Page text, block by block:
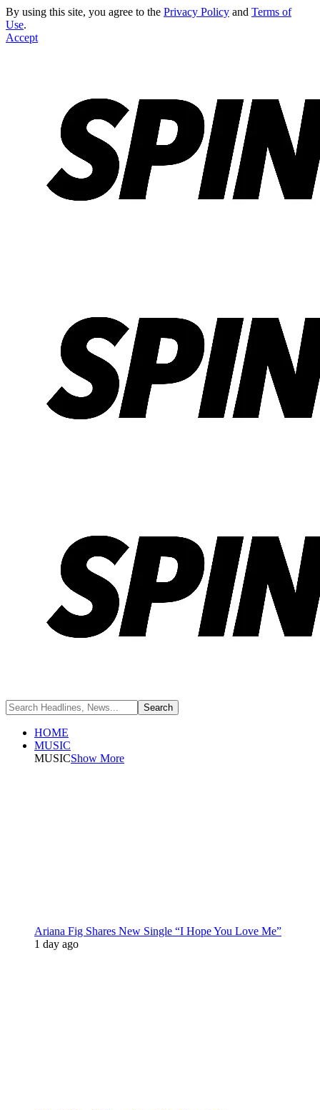
By using this site, you agree to the Privacy Policy and Terms of
Use.
Accept
HOME
MUSIC
MUSICShow More
Ariana Fig Shares New Single “I Hope You Love Me”
1 day ago